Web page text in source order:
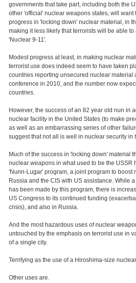
governments that take part, including both the
other 'official' nuclear weapons states, will want
progress in 'locking down' nuclear material, in
making it less likely that terrorists will be able
'Nuclear 9-11'.
Modest progress at least, in making nuclear
terrorist use does indeed seem to have taken
countries reporting unsecured nuclear material
conference in 2010, and the number now
countries.
However, the success of an 82 year old nun in
nuclear facility in the United States (to make
as well as an embarrassing series of other
suggest that not all is well in nuclear security in
Much of the success in 'locking down' material
nuclear weapons in what used to be the USSR
'Nunn-Lugar' program, a joint program to boost
Russia and the CIS with US assistance. While
has been made by this program, there is
US Congress to its continued funding
crisis), and also in Russia.
And the most hazardous uses of nuclear
untouched by the emphasis on terrorist use in
of a single city.
Terrifying as the use of a Hiroshima-size
Other uses are.